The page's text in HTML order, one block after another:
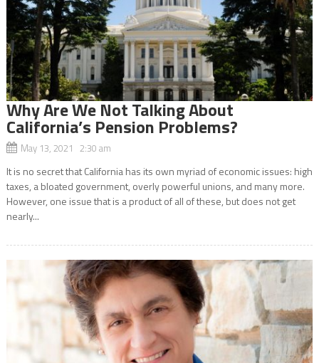
Why Are We Not Talking About
California’s Pension Problems?
May 13, 2021 2:30 am
It is no secret that California has its own myriad of economic issues: high
taxes, a bloated government, overly powerful unions, and many more.
However, one issue that is a product of all of these, but does not get
nearly...